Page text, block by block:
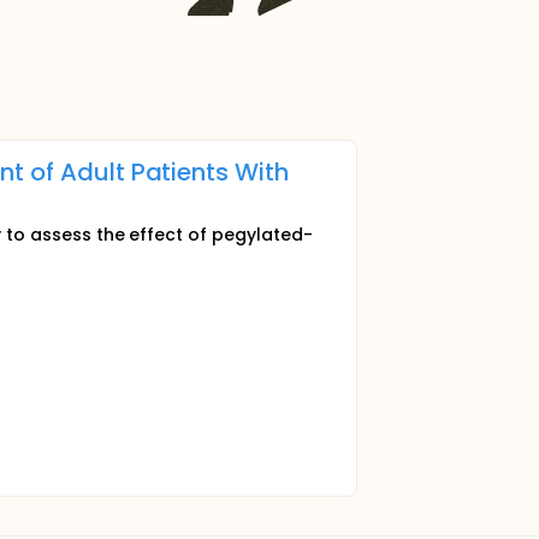
of Adult Patients With
to assess the effect of pegylated-